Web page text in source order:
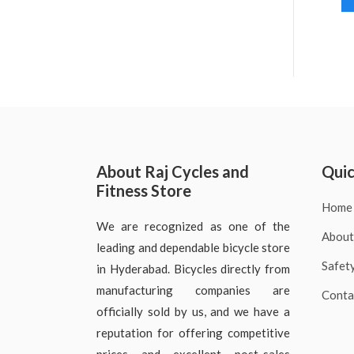
About Raj Cycles and
Fitness Store
We are recognized as one of the
leading and dependable bicycle store
in Hyderabad. Bicycles directly from
manufacturing companies are
officially sold by us, and we have a
reputation for offering competitive
Home